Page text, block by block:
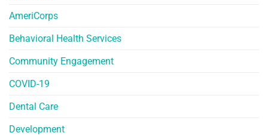
AmeriCorps
Behavioral Health Services
Community Engagement
COVID-19
Dental Care
Development